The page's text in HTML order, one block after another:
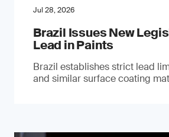
Jul 28, 2026
Brazil Issues New
Lead in Paints
Brazil establishes strict lead
and similar surface coating